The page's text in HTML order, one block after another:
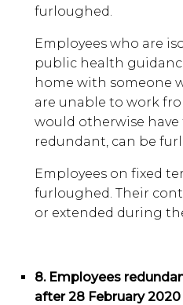
furloughed.
Employees who are
public health
home with someone
are unable to work
would otherwise
redundant, can be
Employees on fixed
furloughed. Their
or extended during
8. Employees
after 28 February 2020